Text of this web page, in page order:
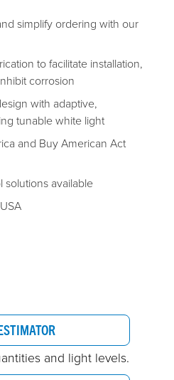
simplify ordering with our
to facilitate installation,
corrosion
with adaptive,
tunable white light
and Buy American Act
solutions available
and light levels.